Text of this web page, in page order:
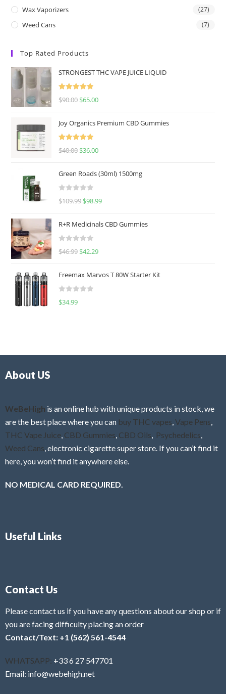
Wax Vaporizers (27)
Weed Cans (7)
Top Rated Products
STRONGEST THC VAPE JUICE LIQUID
Rated5.00
$90.00 $65.00
Joy Organics Premium CBD Gummies
Rated5.00
$40.00 $36.00
Green Roads (30ml) 1500mg
R
d
0
u
o
f
$109.99 $98.99
R+R Medicinals CBD Gummies
R
d
0
f
$46.99 $42.29
Freemax Marvos T 80W Starter Kit
R
$34.99
About US
WeBeHigh is an online hub with unique products in stock, we
are the best place where you can buy THC vapes,Vape Pens,
THC Vape Juice, CBD Gummies, CBD Oils, Psychedelics,
Weed Cans, electronic cigarette super store. If you can’t find it
here, you won’t find it anywhere else.
NO MEDICAL CARD REQUIRED.
Useful Links
Contact Us
Please contact us if you have any questions about our shop or if
you are facing difficulty placing an order
Contact/Text: +1 (562) 561-4544
WHATSAPP: +33 6 27 547701
Email: info@webehigh.net